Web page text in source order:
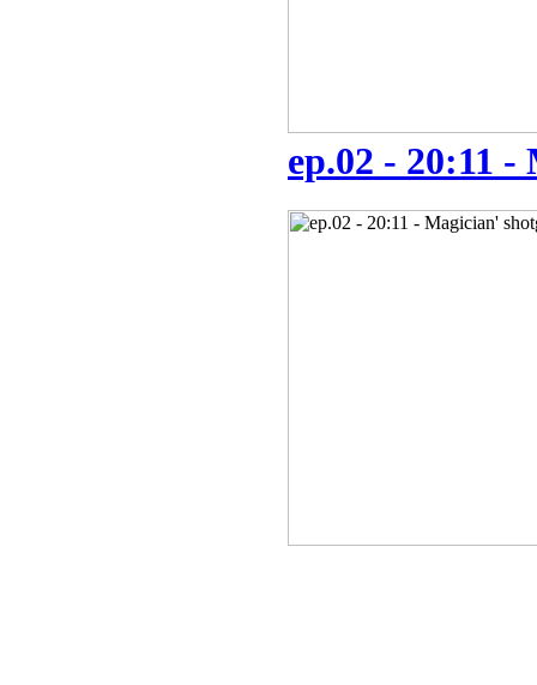
ep.02 - 20:11